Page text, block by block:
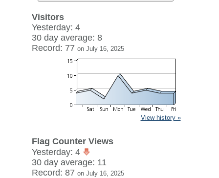
Visitors
Yesterday: 4
30 day average: 8
Record: 77 on July 16, 2025
View history »
Flag Counter Views
Yesterday: 4
30 day average: 11
Record: 87 on July 16, 2025